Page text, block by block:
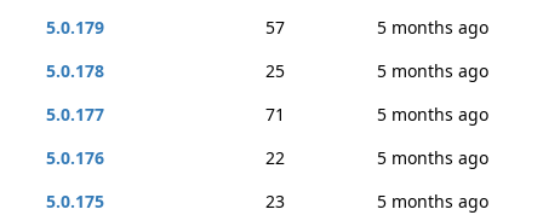
5.0.179
57
5 months ago
5.0.178
25
5 months ago
5.0.177
71
5 months ago
5.0.176
22
5 months ago
5.0.175
23
5 months ago